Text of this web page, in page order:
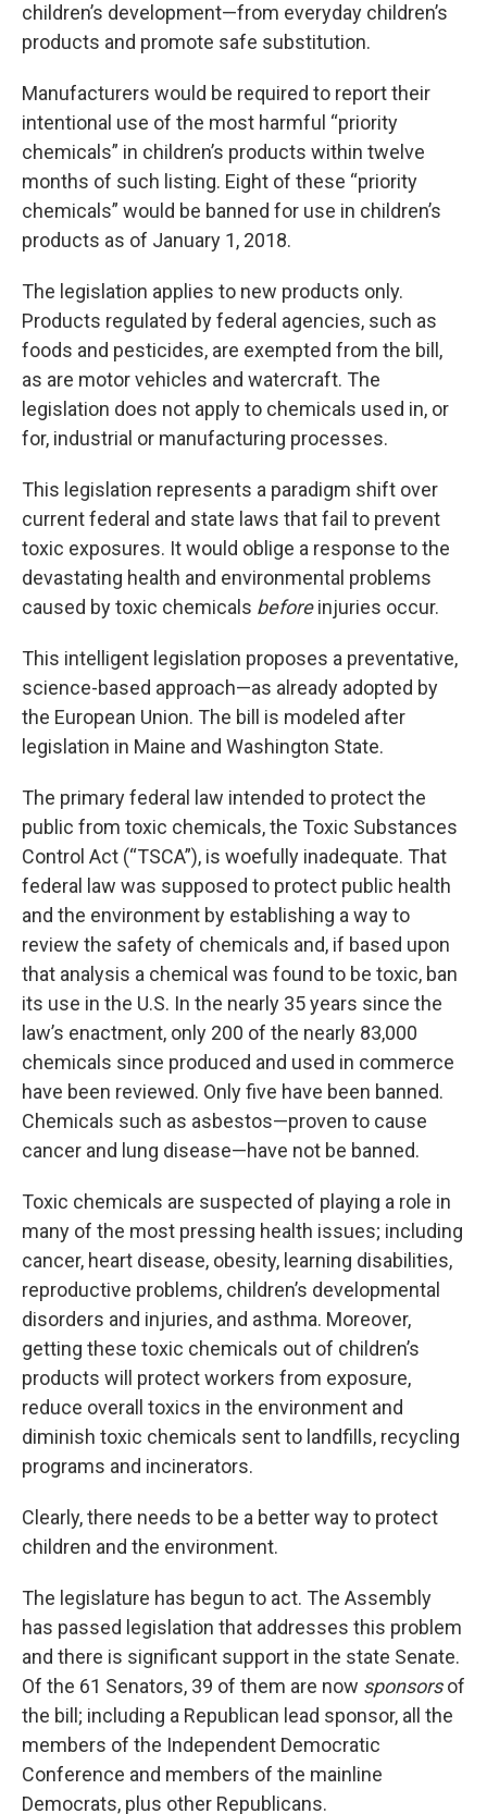
children’s development—from everyday children’s
products and promote safe substitution.
Manufacturers would be required to report their
intentional use of the most harmful “priority
chemicals” in children’s products within twelve
months of such listing. Eight of these “priority
chemicals” would be banned for use in children’s
products as of January 1, 2018.
The legislation applies to new products only.
Products regulated by federal agencies, such as
foods and pesticides, are exempted from the bill,
as are motor vehicles and watercraft. The
legislation does not apply to chemicals used in, or
for, industrial or manufacturing processes.
This legislation represents a paradigm shift over
current federal and state laws that fail to prevent
toxic exposures. It would oblige a response to the
devastating health and environmental problems
caused by toxic chemicals beforeinjuries occur.
This intelligent legislation proposes a preventative,
science-based approach—as already adopted by
the European Union. The bill is modeled after
legislation in Maine and Washington State.
The primary federal law intended to protect the
public from toxic chemicals, the Toxic Substances
Control Act (“TSCA”), is woefully inadequate. That
federal law was supposed to protect public health
and the environment by establishing a way to
review the safety of chemicals and, if based upon
that analysis a chemical was found to be toxic, ban
its use in the U.S. In the nearly 35 years since the
law’s enactment, only 200 of the nearly 83,000
chemicals since produced and used in commerce
have been reviewed. Only five have been banned.
Chemicals such as asbestos—proven to cause
cancer and lung disease—have not be banned.
Toxic chemicals are suspected of playing a role in
many of the most pressing health issues; including
cancer, heart disease, obesity, learning disabilities,
reproductive problems, children’s developmental
disorders and injuries, and asthma. Moreover,
getting these toxic chemicals out of children’s
products will protect workers from exposure,
reduce overall toxics in the environment and
diminish toxic chemicals sent to landfills, recycling
programs and incinerators.
Clearly, there needs to be a better way to protect
children and the environment.
The legislature has begun to act. The Assembly
has passed legislation that addresses this problem
and there is significant support in the state Senate.
Of the 61 Senators, 39 of them are now sponsorsof
the bill; including a Republican lead sponsor, all the
members of the Independent Democratic
Conference and members of the mainline
Democrats, plus other Republicans.